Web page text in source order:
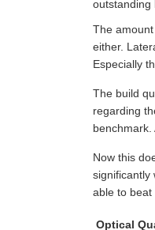
outstanding
The
either.
Especially
The build
regarding
benchmark.
Now this
significantly
able to beat
Optical